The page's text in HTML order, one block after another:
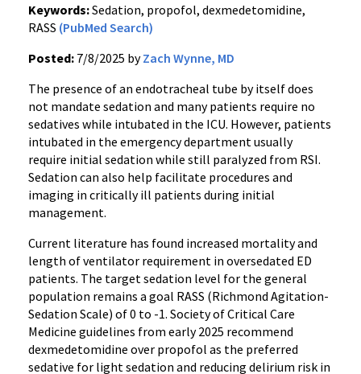
Keywords:Sedation, propofol, dexmedetomidine,
RASS (PubMed Search)
Posted: 7/8/2025 byZach Wynne, MD
The presence of an endotracheal tube by itself does
not mandate sedation and many patients require no
sedatives while intubated in the ICU. However, patients
intubated in the emergency department usually
require initial sedation while still paralyzed from RSI.
Sedation can also help facilitate procedures and
imaging in critically ill patients during initial
management.
Current literature has found increased mortality and
length of ventilator requirement in oversedated ED
patients. The target sedation level for the general
population remains a goal RASS (Richmond Agitation-
Sedation Scale) of 0 to -1. Society of Critical Care
Medicine guidelines from early 2025 recommend
dexmedetomidine over propofol as the preferred
sedative for light sedation and reducing delirium risk in